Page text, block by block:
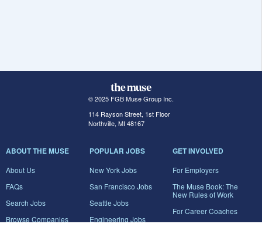
© 2025 FGB Muse Group Inc.
114 Rayson Street, 1st Floor
Northville, MI 48167
ABOUT THE MUSE
About Us
FAQs
Search Jobs
Browse Companies
POPULAR JOBS
New York Jobs
San Francisco Jobs
Seattle Jobs
Engineering Jobs
GET INVOLVED
For Employers
The Muse Book: The
New Rules of Work
For Career Coaches